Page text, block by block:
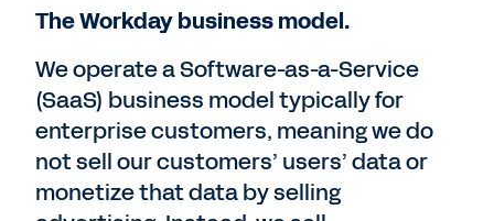
The Workday business model.
We operate a Software-as-a-Service
(SaaS) business model typically for
enterprise customers, meaning we do
not sell our customers’ users’ data or
monetize that data by selling